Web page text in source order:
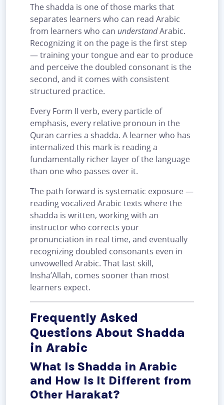
The shadda is one of those marks that
separates learners who can read Arabic
from learners who can understandArabic.
Recognizing it on the page is the first step
— training your tongue and ear to produce
and perceive the doubled consonant is the
second, and it comes with consistent
structured practice.
Every Form II verb, every particle of
emphasis, every relative pronoun in the
Quran carries a shadda. A learner who has
internalized this mark is reading a
fundamentally richer layer of the language
than one who passes over it.
The path forward is systematic exposure —
reading vocalized Arabic texts where the
shadda is written, working with an
instructor who corrects your
pronunciation in real time, and eventually
recognizing doubled consonants even in
unvowelled Arabic. That last skill,
Insha’Allah, comes sooner than most
learners expect.
Frequently Asked
Questions About Shadda
in Arabic
What Is Shadda in Arabic
and How Is It Different from
Other Harakat?